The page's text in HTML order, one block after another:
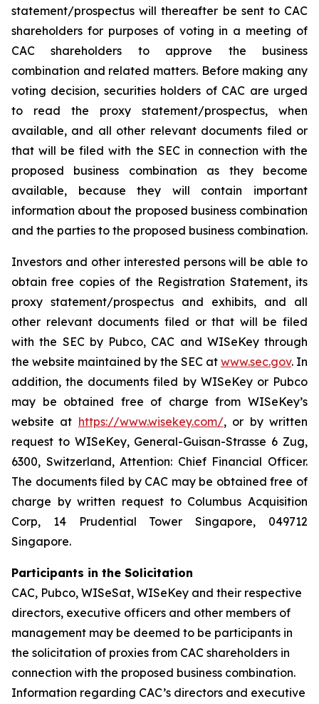
statement/prospectus will thereafter be sent to CAC
shareholders for purposes of voting in a meeting of
CAC shareholders to approve the business
combination and related matters. Before making any
voting decision, securities holders of CAC are urged
to read the proxy statement/prospectus, when
available, and all other relevant documents filed or
that will be filed with the SEC in connection with the
proposed business combination as they become
available, because they will contain important
information about the proposed business combination
and the parties to the proposed business combination.
Investors and other interested persons will be able to
obtain free copies of the Registration Statement, its
proxy statement/prospectus and exhibits, and all
other relevant documents filed or that will be filed
with the SEC by Pubco, CAC and WISeKey through
the website maintained by the SEC at www.sec.gov. In
addition, the documents filed by WISeKey or Pubco
may be obtained free of charge from WISeKey’s
website at https://www.wisekey.com/, or by written
request to WISeKey, General-Guisan-Strasse 6 Zug,
6300, Switzerland, Attention: Chief Financial Officer.
The documents filed by CAC may be obtained free of
charge by written request to Columbus Acquisition
Corp, 14 Prudential Tower Singapore, 049712
Singapore.
Participants in the Solicitation
CAC, Pubco, WISeSat, WISeKey and their respective
directors, executive officers and other members of
management may be deemed to be participants in
the solicitation of proxies from CAC shareholders in
connection with the proposed business combination.
Information regarding CAC’s directors and executive